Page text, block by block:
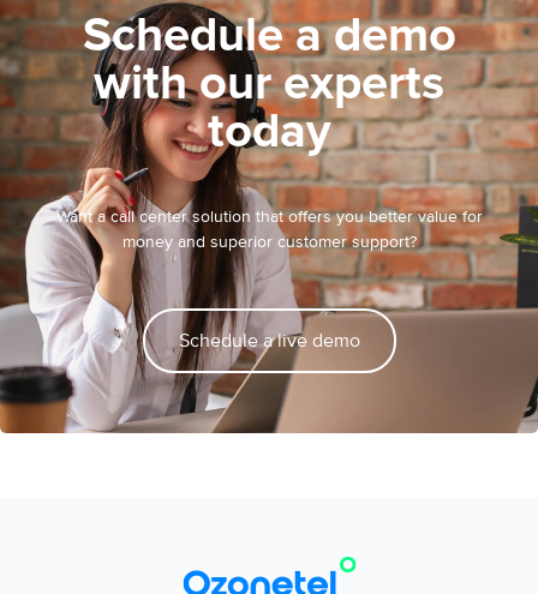
Schedule a demo
with our experts
today
Want a call center solution that offers you better value for
money and superior customer support?
Schedule a live demo